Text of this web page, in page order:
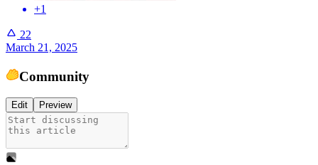
+1
22
March 21, 2025
Community
Edit Preview